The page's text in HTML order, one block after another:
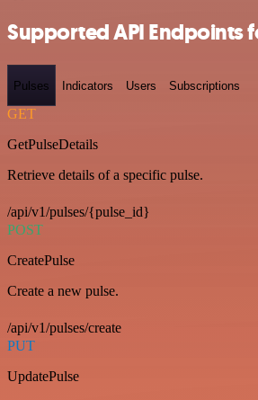
Supported API Endpoints
Pulses Indicators Users Subscriptions
GET
GetPulseDetails
Retrieve details of a specific pulse.
/api/v1/pulses/{pulse_id}
POST
CreatePulse
Create a new pulse.
/api/v1/pulses/create
PUT
UpdatePulse